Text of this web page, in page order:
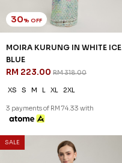
30% OFF
MOIRA KURUNG IN WHITE ICE
BLUE
RM 223.00 RM 318.00
XS S M L XL 2XL
3 payments of RM 74.33 with
SALE